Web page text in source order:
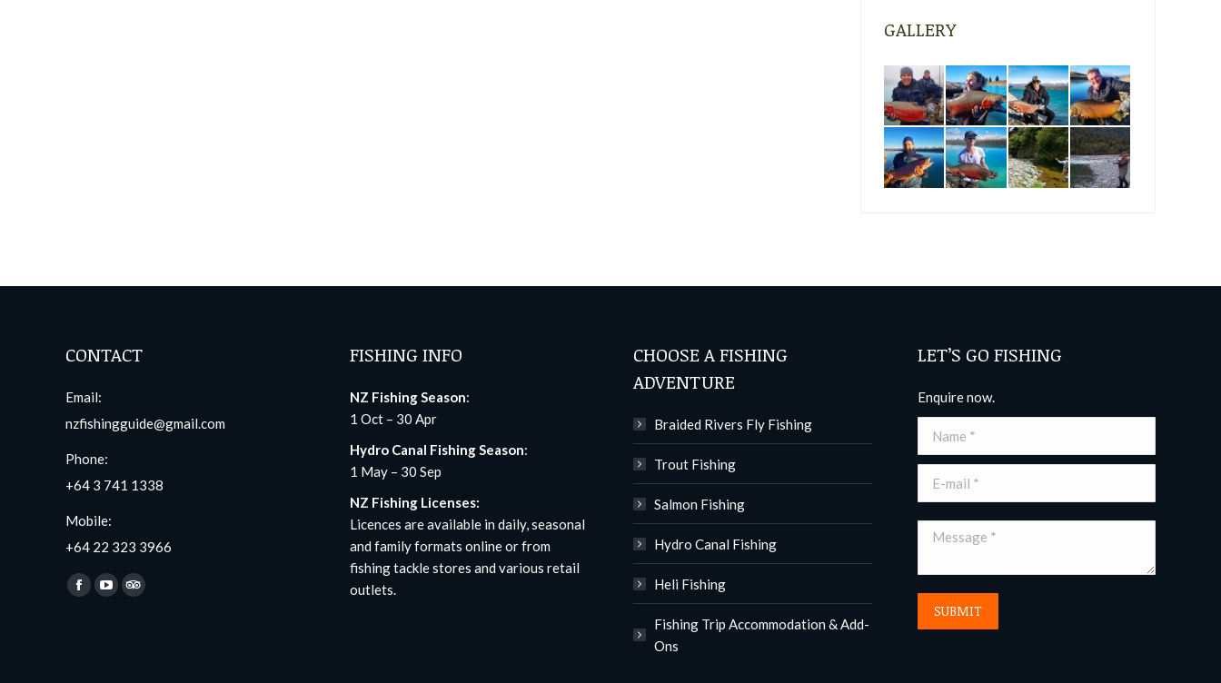
GALLERY
CONTACT
Email:
nzfishingguide@gmail.com
Phone:
+64 3 741 1338
Mobile:
+64 22 323 3966
Find us on:
Facebook
YouTubeTripAdvisor
FISHING INFO
NZ Fishing Season:
1 Oct – 30 Apr
Hydro Canal Fishing Season:
1 May – 30 Sep
NZ Fishing Licenses:
Licences are available in daily, seasonal
and family formats onlineor from
fishing tackle stores and various retail
outlets.
CHOOSE A FISHING
ADVENTURE
Braided Rivers Fly Fishing
Trout Fishing
Salmon Fishing
Hydro Canal Fishing
Heli Fishing
Fishing Trip Accommodation & Add-
Ons
LET’S GO FISHING
Enquire now.
Message *
SUBMIT